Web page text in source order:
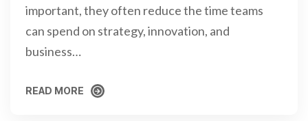
important, they often reduce the time teams
can spend on strategy, innovation, and
business…
READ MORE